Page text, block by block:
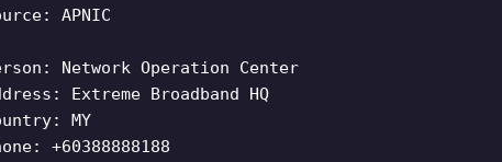
APNIC
Network Operation Center
Extreme Broadband HQ
MY
+60388888188